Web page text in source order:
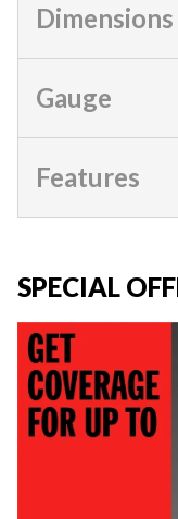
Gauge
Features
SPECIAL